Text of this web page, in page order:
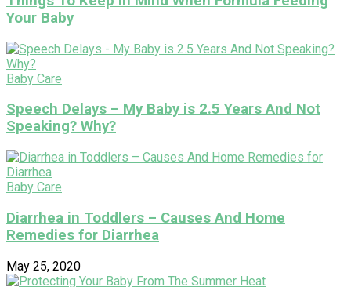
Your Baby
Baby Care
Speech Delays – My Baby is 2.5 Years And Not
Speaking? Why?
Baby Care
Diarrhea in Toddlers – Causes And Home
Remedies for Diarrhea
May 25, 2020